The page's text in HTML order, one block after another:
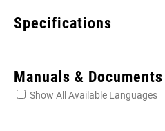
Specifications
Manuals & Documents
Show All Available Languages